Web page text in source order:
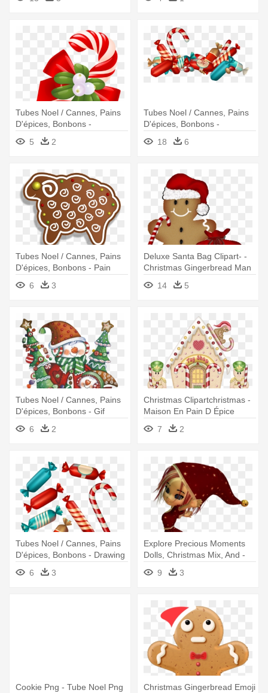
Clip Art
Tubes Noel / Cannes, Pains
D'épices, Bonbons -
Christmas
5 2
Tubes Noel / Cannes, Pains
D'épices, Bonbons -
Chocolats De Noel Dessin
18 6
Tubes Noel / Cannes, Pains
D'épices, Bonbons - Pain
D'épices
6 3
Deluxe Santa Bag Clipart- -
Christmas Gingerbread Man
14 5
Tubes Noel / Cannes, Pains
D'épices, Bonbons - Gif
Joyeux Noêl A Tous
6 2
Christmas Clipartchristmas -
Maison En Pain D Épice
7 2
Tubes Noel / Cannes, Pains
D'épices, Bonbons - Drawing
6
3
Explore Precious Moments
Dolls, Christmas Mix, And -
Cookie De Noel Tube
9 3
Cookie Png - Tube Noel Png
Christmas Gingerbread Emoji